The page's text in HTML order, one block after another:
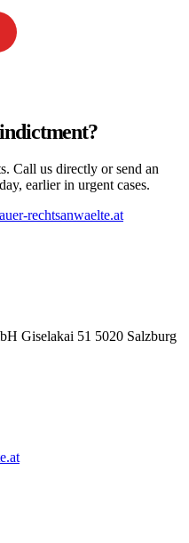
Call us directly or send an
earlier in urgent cases.
rechtsanwaelte.at
Giselakai 51 5020 Salzburg